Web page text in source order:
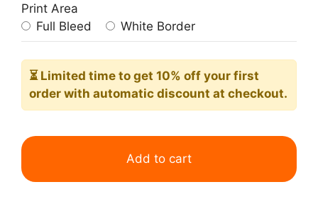
Print Area
Full Bleed
White Border
⏳ Limited time to get 10% off your first
order with automatic discount at checkout.
Full
Moon
and
Add to cart